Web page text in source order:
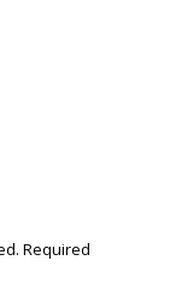
Required